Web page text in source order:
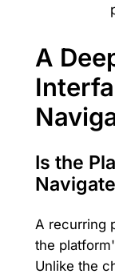
A
Is the
A recurring
the
Unlike the